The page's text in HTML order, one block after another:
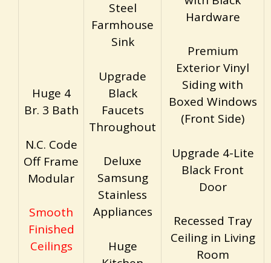
Huge 4
Br. 3 Bath
N.C. Code
Off Frame
Modular
Smooth
Finished
Ceilings
Steel
Farmhouse
Sink
Upgrade
Black
Faucets
Throughout
Deluxe
Samsung
Stainless
Appliances
Huge
Hardware
Premium
Exterior Vinyl
Siding with
Boxed Windows
(Front Side)
Upgrade 4-Lite
Black Front
Door
Recessed Tray
Ceiling in Living
Room